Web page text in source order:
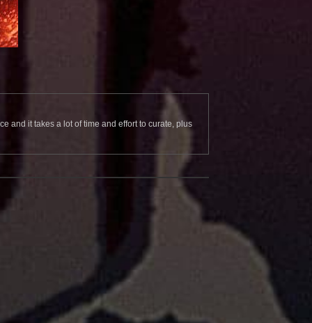
and it takes a lot of time and effort to curate, plus